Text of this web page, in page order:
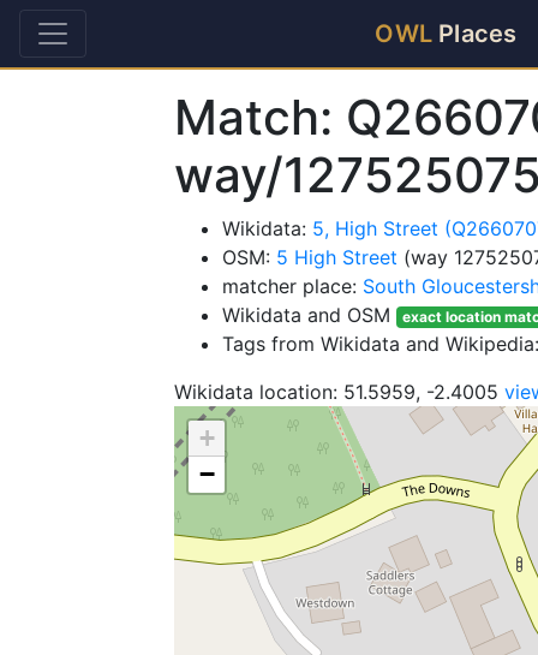
OWL Places
Match:
way/
Wikidata: 5, High Street
OSM: 5 High Street (way
matcher place: South
Wikidata and OSM
exact location
Tags from Wikidata and
Wikidata location: 51.5959, -2.4005
+
−